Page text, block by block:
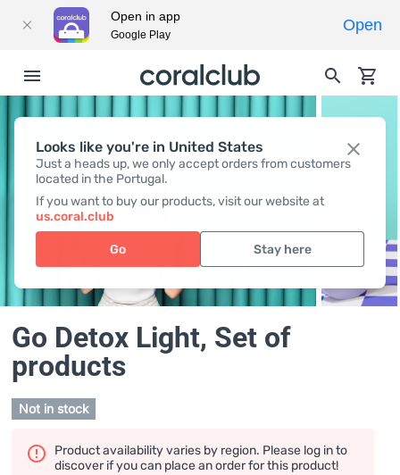
Looks like you're in United States
Just a heads up, we only accept orders from customers
located in the Portugal.
If you want to buy our products, visit our website at
us.coral.club
Go Stay here
Go Detox Light, Set of
products
Not in stock
Product availability varies by region. Please log in to
discover if you can place an order for this product!
Open in app
Google Play
Open